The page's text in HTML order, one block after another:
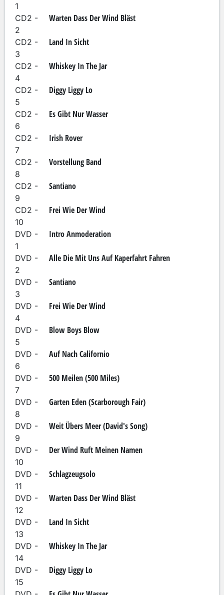
1
CD2 -
2
Warten Dass Der Wind Bläst
CD2 -
3
Land In Sicht
CD2 -
4
Whiskey In The Jar
CD2 -
5
Diggy Liggy Lo
CD2 -
6
Es Gibt Nur Wasser
CD2 -
7
Irish Rover
CD2 -
8
Vorstellung Band
CD2 -
9
Santiano
CD2 -
10
Frei Wie Der Wind
DVD -
1
Intro Anmoderation
DVD -
2
Alle Die Mit Uns Auf Kaperfahrt Fahren
DVD -
3
Santiano
DVD -
4
Frei Wie Der Wind
DVD -
5
Blow Boys Blow
DVD -
6
Auf Nach Californio
DVD -
7
500 Meilen (500 Miles)
DVD -
8
Garten Eden (Scarborough Fair)
DVD -
9
Weit Übers Meer (David's Song)
DVD -
10
Der Wind Ruft Meinen Namen
DVD -
11
Schlagzeugsolo
DVD -
12
Warten Dass Der Wind Bläst
DVD -
13
Land In Sicht
DVD -
14
Whiskey In The Jar
DVD -
15
Diggy Liggy Lo